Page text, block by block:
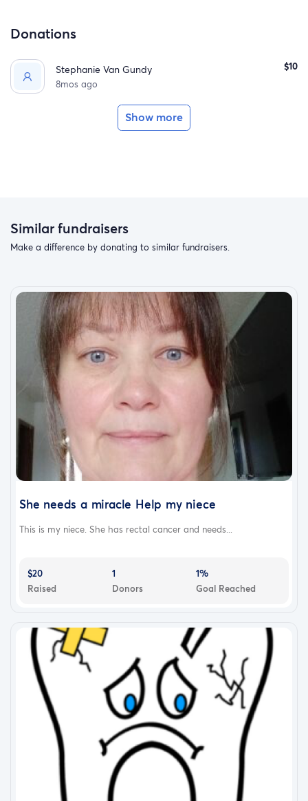
Donations
Stephanie Van Gundy
8mos ago
$10
Show more
Similar fundraisers
Make a difference by donating to similar fundraisers.
She needs a miracle Help my niece
This is my niece. She has rectal cancer and needs...
$20
Raised
1
Donors
1%
Goal Reached